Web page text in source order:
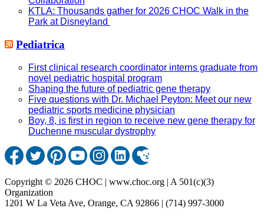
KTLA: Thousands gather for 2026 CHOC Walk in the
Park at Disneyland
Pediatrica
First clinical research coordinator interns graduate from
novel pediatric hospital program
Shaping the future of pediatric gene therapy
Five questions with Dr. Michael Peyton: Meet our new
pediatric sports medicine physician
Boy, 8, is first in region to receive new gene therapy for
Duchenne muscular dystrophy
Copyright © 2026 CHOC | www.choc.org | A 501(c)(3)
Organization
1201 W La Veta Ave, Orange, CA 92866 | (714) 997-3000